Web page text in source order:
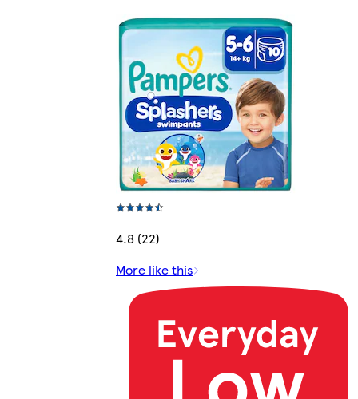
4.8 (22)
More like this